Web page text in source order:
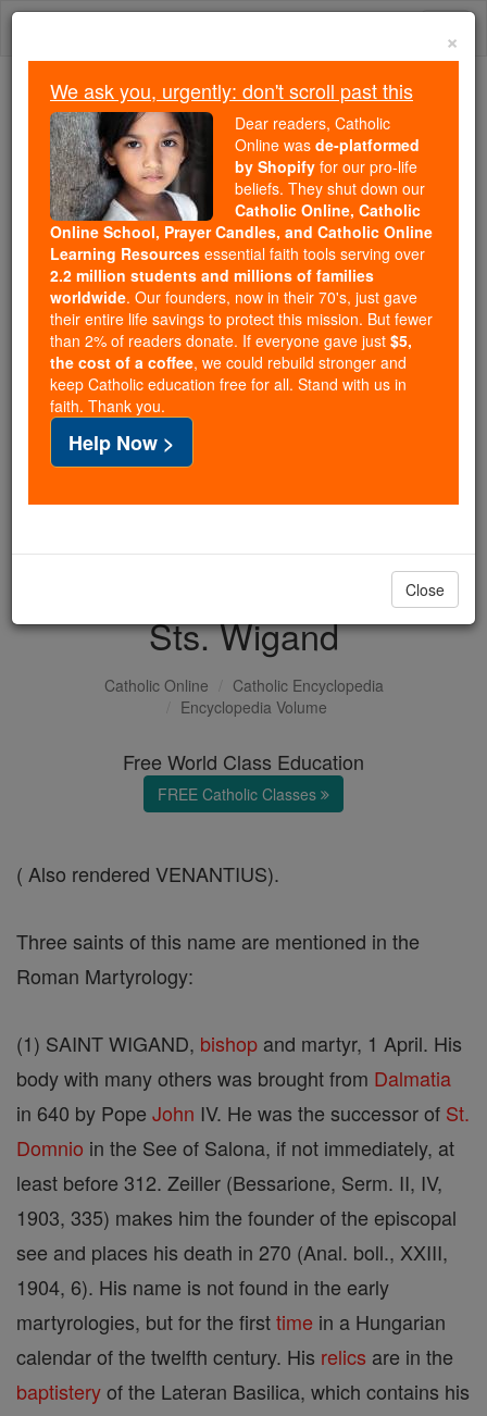
Skip
Because of You, 2.2 Million
Students Are Being Formed in the
Faith
Because of generous supporters like you,
Catholic Online School has already delivered
free, faithful Catholic education to over 2.2
million students across 193 countries. In an age
of noise and algorithms, you are helping form
souls with truth, prayer, Scripture, and Christ.
If everyone who reads this gave just $5 — the
cost of a coffee — we could reach even more
families and keep this life-changing formation
free for all. Be Courageous. Be Catholic. Stand
with us today.
DONATE TODAY >
Sts. Wigand
Catholic Online
Catholic Encyclopedia
Encyclopedia Volume
Free World Class Education
FREE Catholic Classes
( Also rendered VENANTIUS).
Three saints of this name are mentioned in the
Roman Martyrology:
(1) SAINT WIGAND, bishop and martyr, 1 April. His
body with many others was brought from Dalmatia
in 640 by Pope John IV. He was the successor of St.
Domnio in the See of Salona, if not immediately, at
least before 312. Zeiller (Bessarione, Serm. II, IV,
1903, 335) makes him the founder of the episcopal
see and places his death in 270 (Anal. boll., XXIII,
1904, 6). His name is not found in the early
martyrologies, but for the firsttime in a Hungarian
calendar of the twelfth century. His relics are in the
baptisteryof the Lateran Basilica, which contains his
×
We ask you, urgently: don't scroll past this
Dear readers, Catholic
Online was de-platformed
by Shopify for our pro-life
beliefs. They shut down our
Catholic Online, Catholic
Online School, Prayer Candles, and Catholic Online
Learning Resources essential faith tools serving over
2.2 million students and millions of families
worldwide. Our founders, now in their 70's, just gave
their entire life savings to protect this mission. But fewer
than 2% of readers donate. If everyone gave just $5,
the cost of a coffee, we could rebuild stronger and
keep Catholic education free for all. Stand with us in
faith. Thank you.
Help Now >
Close